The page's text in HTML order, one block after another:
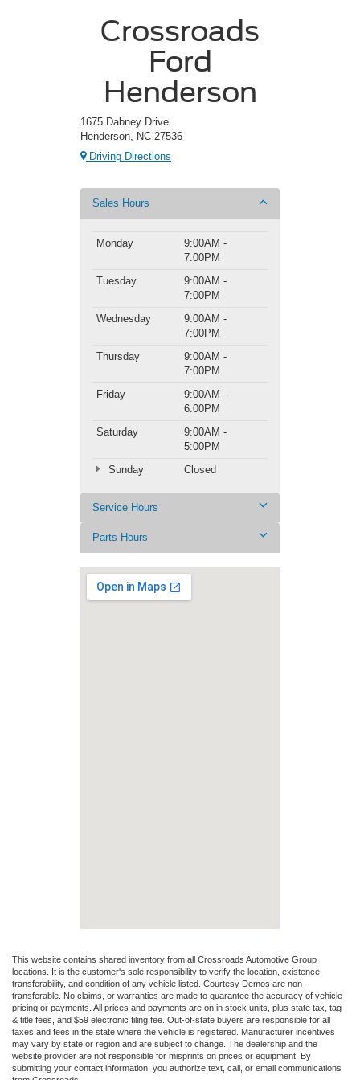
Crossroads
Ford
Henderson
1675 Dabney Drive
Henderson, NC 27536
Driving Directions
Sales Hours
Monday
9:00AM -
7:00PM
Tuesday
9:00AM -
7:00PM
Wednesday
9:00AM -
7:00PM
Thursday
9:00AM -
7:00PM
Friday
9:00AM -
6:00PM
Saturday
9:00AM -
5:00PM
Sunday
Closed
Service Hours
Parts Hours
This website contains shared inventory from all Crossroads Automotive Group
locations. It is the customer's sole responsibility to verify the location, existence,
transferability, and condition of any vehicle listed. Courtesy Demos are non-
transferable. No claims, or warranties are made to guarantee the accuracy of vehicle
pricing or payments. All prices and payments are on in stock units, plus state tax, tag
& title fees, and $59 electronic filing fee. Out-of-state buyers are responsible for all
taxes and fees in the state where the vehicle is registered. Manufacturer incentives
may vary by state or region and are subject to change. The dealership and the
website provider are not responsible for misprints on prices or equipment. By
submitting your contact information, you authorize text, call, or email communications